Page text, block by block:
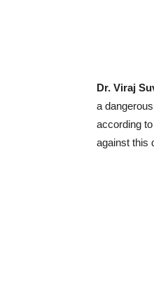
Dr. Viraj
a
according
against this